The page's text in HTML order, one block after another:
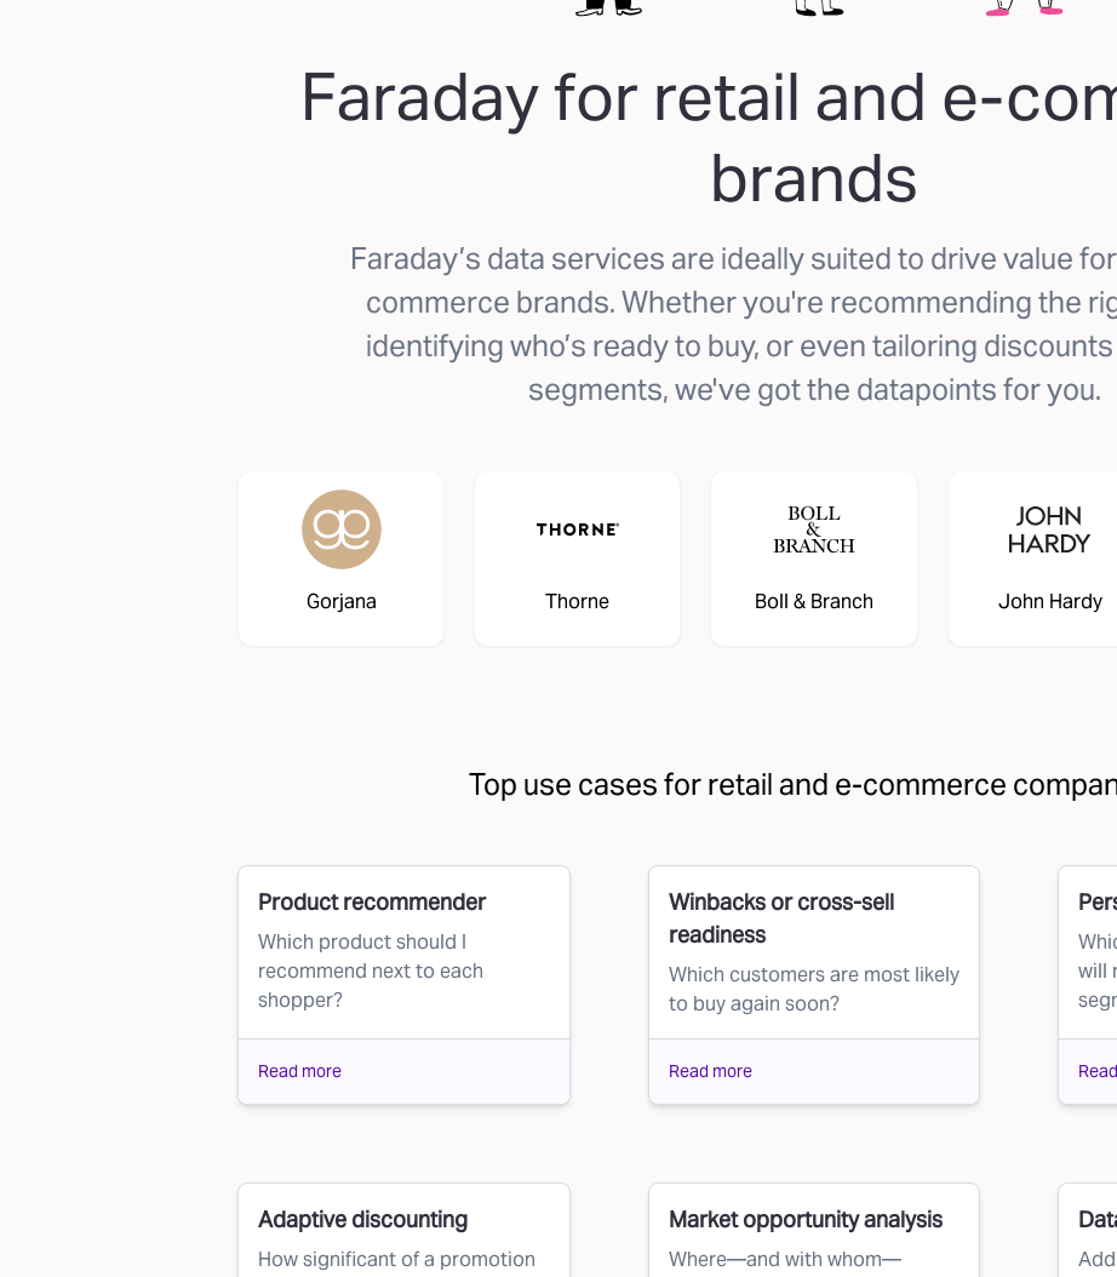
Faraday for retail and e-
brands
Faraday’s data services are ideally suited to drive value
commerce brands. Whether you're recommending the
identifying who’s ready to buy, or even tailoring
segments, we've got the datapoints for you.
Gorjana Thorne Boll & Branch John Hardy
Top use cases for retail and e-commerce
Product recommender
Which product should I
recommend next to each
shopper?
Read more
Winbacks or cross-sell
readiness
Which customers are most likely
to buy again soon?
Read more
will
Adaptive discounting
How significant of a promotion
Market opportunity analysis
Where—and with whom—